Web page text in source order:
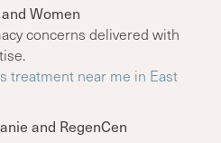
Women
concerns delivered with
treatment near me in East
and RegenCen